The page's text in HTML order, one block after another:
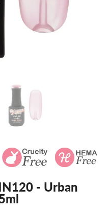
- Urban